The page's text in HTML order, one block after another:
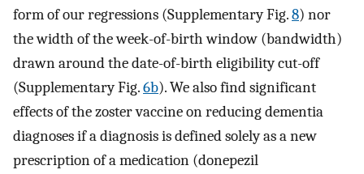
form of our regressions (Supplementary Fig.8) nor
the width of the week-of-birth window (bandwidth)
drawn around the date-of-birth eligibility cut-off
(Supplementary Fig.6b). We also find significant
effects of the zoster vaccine on reducing dementia
diagnoses if a diagnosis is defined solely as a new
prescription of a medication (donepezil